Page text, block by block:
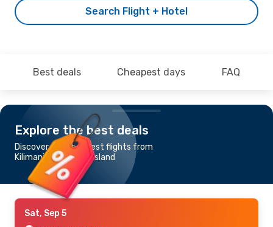
Search Flight + Hotel
Best deals Cheapest days FAQ
Explore the best deals
Discover the cheapest flights from
Kilimanjaro to Mahe Island
Sat, Sep 5